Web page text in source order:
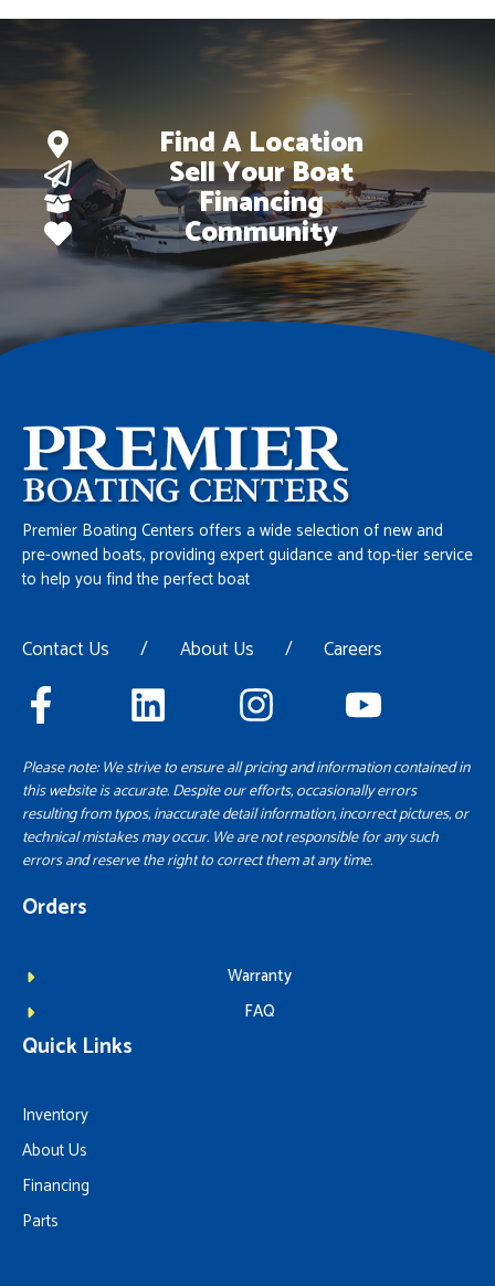
Find A Location
Sell Your Boat
Financing
Community
Premier Boating Centers offers a wide selection of new and
pre-owned boats, providing expert guidance and top-tier service
to help you find the perfect boat
Contact Us / About Us / Careers
Please note: We strive to ensure all pricing and information contained in
this website is accurate. Despite our efforts, occasionally errors
resulting from typos, inaccurate detail information, incorrect pictures, or
technical mistakes may occur. We are not responsible for any such
errors and reserve the right to correct them at any time.
Orders
Warranty
FAQ
Quick Links
Inventory
About Us
Financing
Parts